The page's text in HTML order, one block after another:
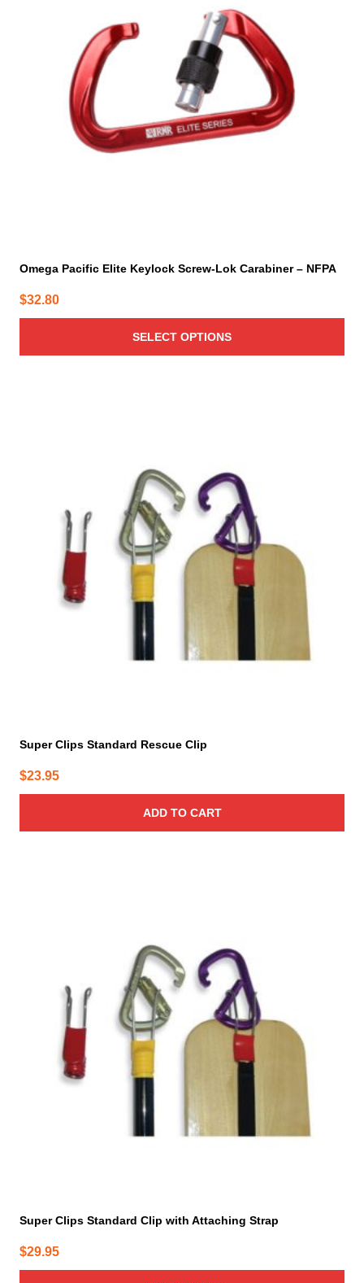
Omega Pacific Elite Keylock Screw-Lok Carabiner – NFPA
$32.80
SELECT OPTIONS
Super Clips Standard Rescue Clip
$23.95
ADD TO CART
Super Clips Standard Clip with Attaching Strap
$29.95